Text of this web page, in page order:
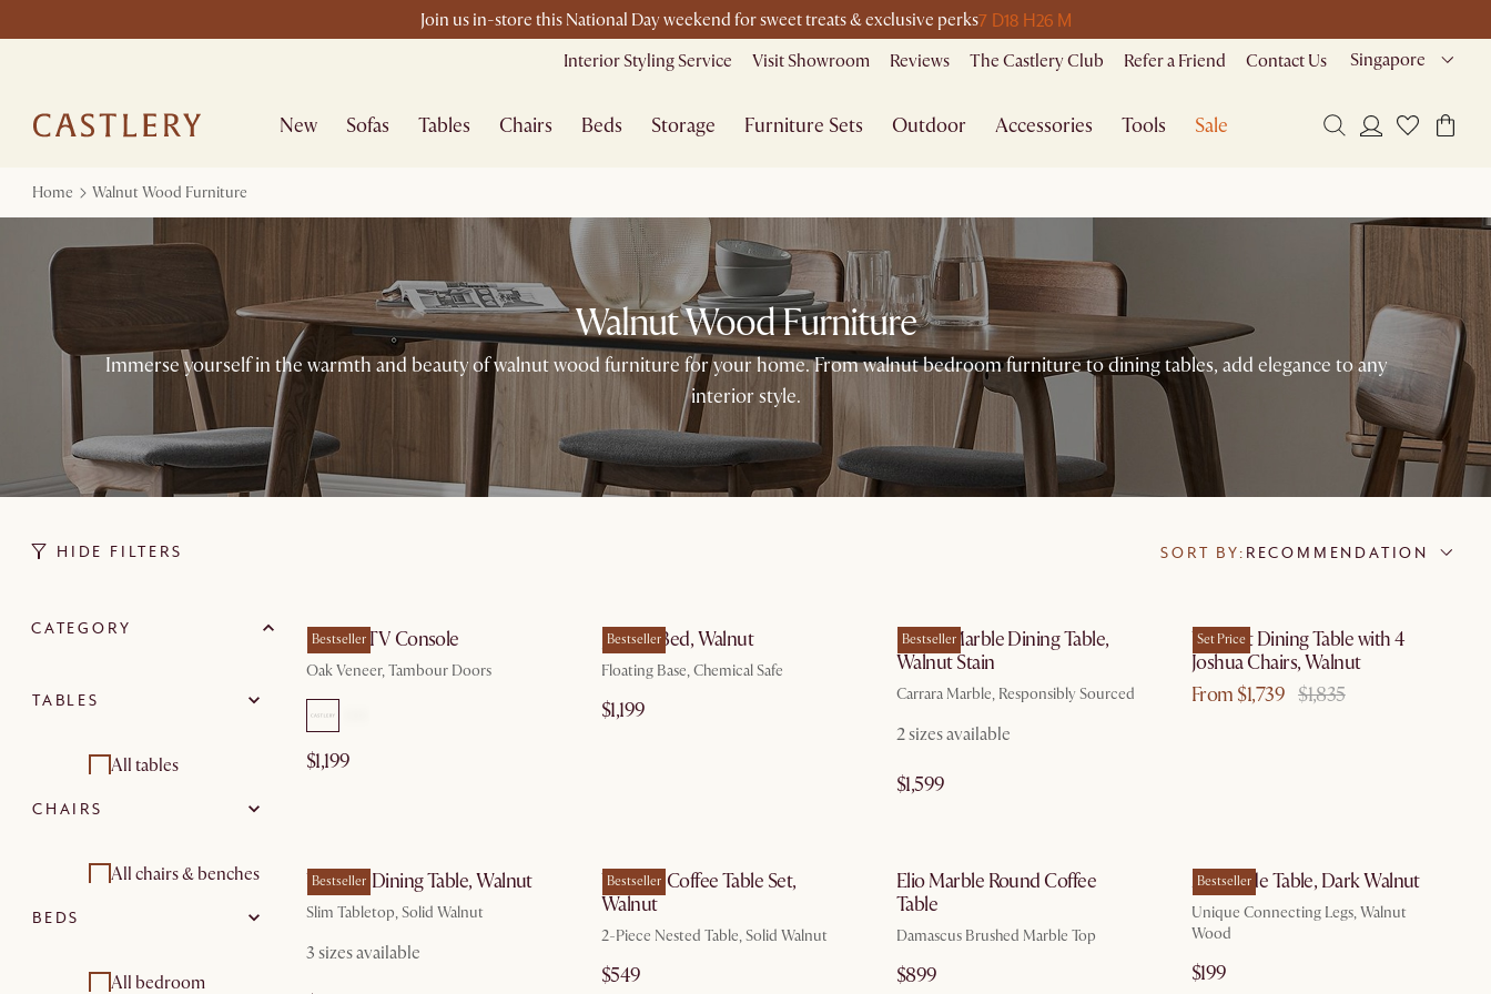
Join us in-store this National Day weekend for sweet treats & exclusive perks7 D18 H26 M
Interior Styling Service Visit Showroom Reviews The Castlery Club Refer a Friend Contact Us Singapore
New Sofas Tables Chairs Beds Storage Furniture Sets Outdoor Accessories Tools Sale
Home Walnut Wood Furniture
Walnut Wood Furniture
Immerse yourself in the warmth and beauty of walnut wood furniture for your home. From walnut bedroom furniture to dining tables, add elegance to any
interior style.
HIDE FILTERS SORT BY: RECOMMENDATION
CATEGORY
TABLES
All tables
Coffee tables
Side and end tables
Dining room sets
CHAIRS
All chairs & benches
Dining room sets
BEDS
All bedroom
Bestseller
Harper TV Console
Oak Veneer, Tambour Doors
$1,199
Bestseller
Joseph Bed, Walnut
Floating Base, Chemical Safe
$1,199
Bestseller
Kelsey Marble Dining Table,
Walnut Stain
Carrara Marble, Responsibly Sourced
2 sizes available
$1,599
Set Price
Vincent Dining Table with 4
Joshua Chairs, Walnut
From $1,739 $1,835
Bestseller
Vincent Dining Table, Walnut
Slim Tabletop, Solid Walnut
3 sizes available
Bestseller
Vincent Coffee Table Set,
Walnut
2-Piece Nested Table, Solid Walnut
$549
Elio Marble Round Coffee
Table
Damascus Brushed Marble Top
$899
Bestseller
Zane Side Table, Dark Walnut
Unique Connecting Legs, Walnut
Wood
$199